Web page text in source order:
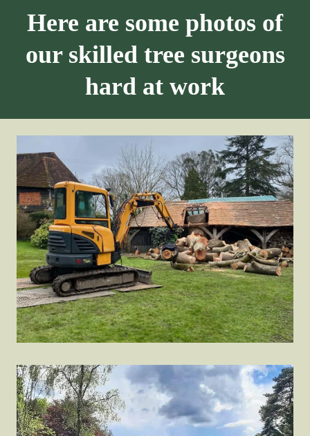
Here are some photos of
our skilled tree surgeons
hard at work